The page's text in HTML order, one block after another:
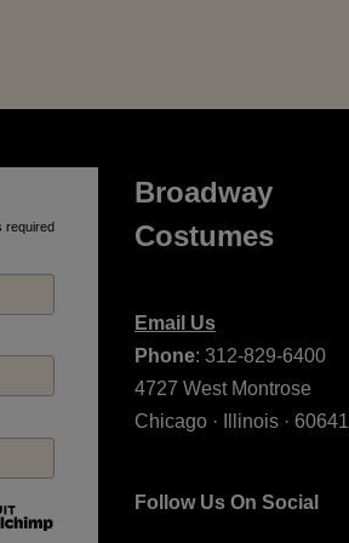
required
Broadway
Costumes
Email Us
Phone: 312-829-6400
4727 West Montrose
Chicago · Illinois · 60641
Follow Us On Social